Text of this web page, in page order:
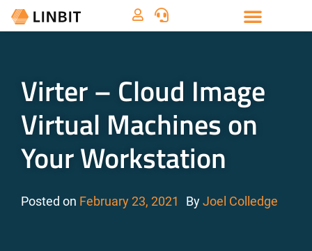
Virter – Cloud Image
Virtual Machines on
Your Workstation
Posted on February 23, 2021 ByJoel Colledge